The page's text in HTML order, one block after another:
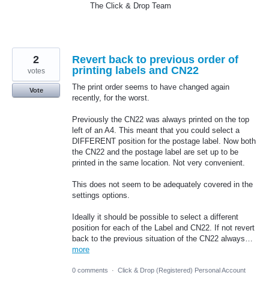
The Click & Drop Team
Revert back to previous order of
printing labels and CN22
The print order seems to have changed again
recently, for the worst.
Previously the CN22 was always printed on the top
left of an A4. This meant that you could select a
DIFFERENT position for the postage label. Now both
the CN22 and the postage label are set up to be
printed in the same location. Not very convenient.
This does not seem to be adequately covered in the
settings options.
Ideally it should be possible to select a different
position for each of the Label and CN22. If not revert
back to the previous situation of the CN22 always…
more
2
votes
Vote
0 comments · Click & Drop (Registered) Personal Account